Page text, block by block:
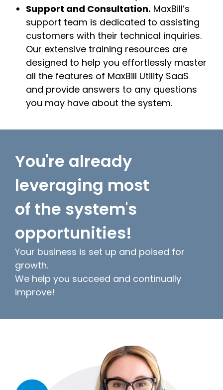
Support and Consultation. MaxBill’s
support team is dedicated to assisting
customers with their technical inquiries.
Our extensive training resources are
designed to help you effortlessly master
all the features of MaxBill Utility SaaS
and provide answers to any questions
you may have about the system.
You're already
leveraging most
of the system's
opportunities!
Your business is set up and poised for
growth.
We help you succeed and continually
improve!